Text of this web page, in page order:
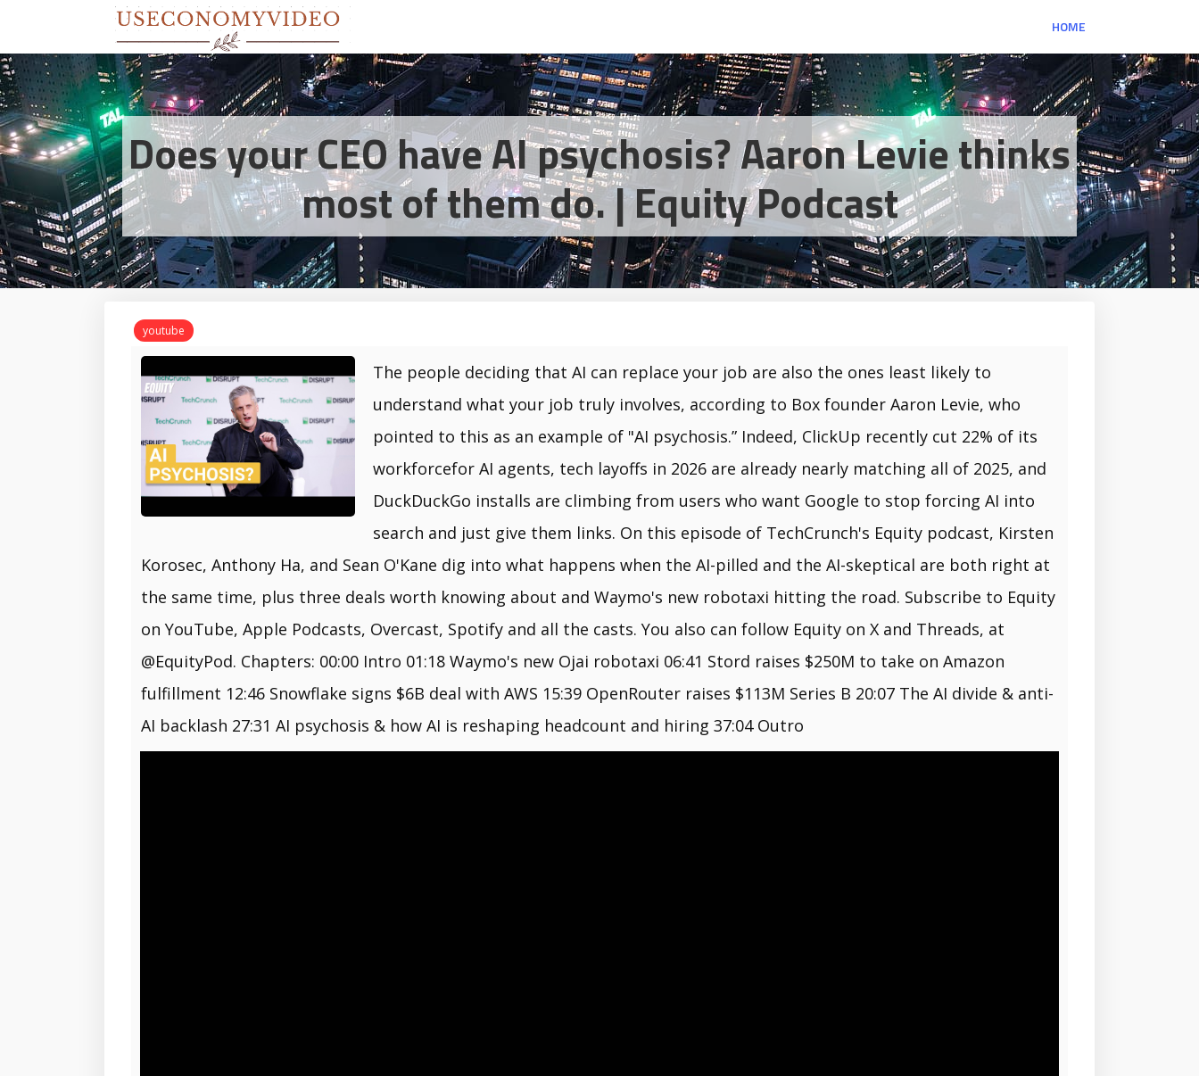
HOME
Does your CEO have AI psychosis? Aaron Levie thinks
most of them do. | Equity Podcast
youtube
The people deciding that AI can replace your job are also the ones least likely to
understand what your job truly involves, according to Box founder Aaron Levie, who
pointed to this as an example of "AI psychosis.” Indeed, ClickUp recently cut 22% of its
workforcefor AI agents, tech layoffs in 2026 are already nearly matching all of 2025, and
DuckDuckGo installs are climbing from users who want Google to stop forcing AI into
search and just give them links. On this episode of TechCrunch's Equity podcast, Kirsten
Korosec, Anthony Ha, and Sean O'Kane dig into what happens when the AI-pilled and the AI-skeptical are both right at
the same time, plus three deals worth knowing about and Waymo's new robotaxi hitting the road. Subscribe to Equity
on YouTube, Apple Podcasts, Overcast, Spotify and all the casts. You also can follow Equity on X and Threads, at
@EquityPod. Chapters: 00:00 Intro 01:18 Waymo's new Ojai robotaxi 06:41 Stord raises $250M to take on Amazon
fulfillment 12:46 Snowflake signs $6B deal with AWS 15:39 OpenRouter raises $113M Series B 20:07 The AI divide & anti-
AI backlash 27:31 AI psychosis & how AI is reshaping headcount and hiring 37:04 Outro